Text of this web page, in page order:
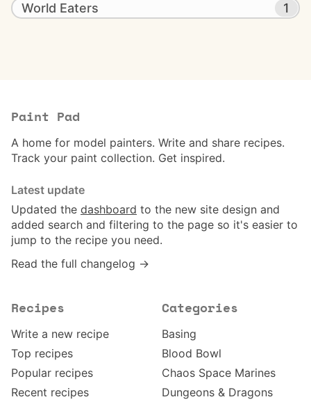
World Eaters
1
Paint Pad
A home for model painters. Write and share recipes.
Track your paint collection. Get inspired.
Latest update
Updated the dashboard to the new site design and
added search and filtering to the page so it's easier to
jump to the recipe you need.
Read the full changelog →
Recipes
Write a new recipe
Top recipes
Popular recipes
Recent recipes
Categories
Basing
Blood Bowl
Chaos Space Marines
Dungeons & Dragons